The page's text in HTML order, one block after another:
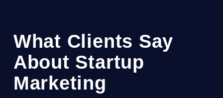
What Clients Say
About Startup
Marketing